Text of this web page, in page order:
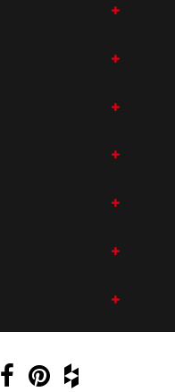
Facebook
Pinterest
Houzz